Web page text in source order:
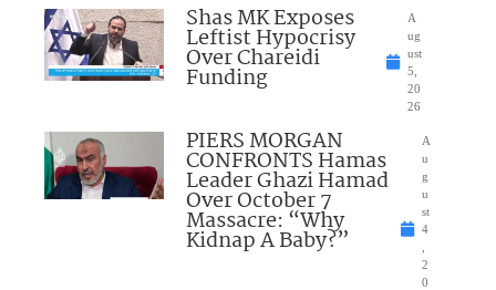
Shas MK Exposes
Leftist Hypocrisy
Over Chareidi
Funding
A
ug
ust
5,
20
26
PIERS MORGAN
CONFRONTS Hamas
Leader Ghazi Hamad
Over October 7
Massacre: “Why
Kidnap A Baby?”
A
u
g
u
st
4
2
0